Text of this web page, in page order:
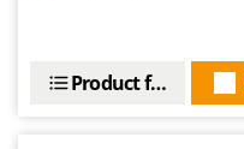
Omas
Product features